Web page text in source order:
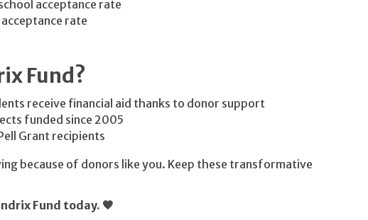
acceptance rate
rate
Fund?
receive financial aid thanks to donor support
funded since 2005
Grant recipients
because of donors like you. Keep these transformative
Fund today. 🧡